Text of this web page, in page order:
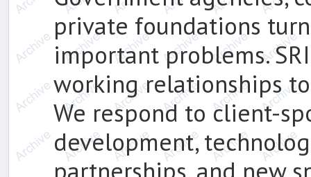
private foundations
important problems.
working relationships
We respond to client-
development,